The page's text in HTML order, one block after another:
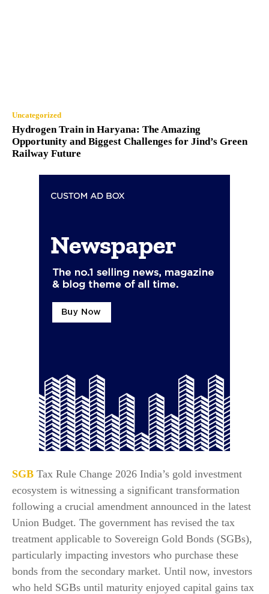
Uncategorized
Hydrogen Train in Haryana: The Amazing
Opportunity and Biggest Challenges for Jind’s Green
Railway Future
SGB Tax Rule Change 2026 India’s gold investment
ecosystem is witnessing a significant transformation
following a crucial amendment announced in the latest
Union Budget. The government has revised the tax
treatment applicable to Sovereign Gold Bonds (SGBs),
particularly impacting investors who purchase these
bonds from the secondary market. Until now, investors
who held SGBs until maturity enjoyed capital gains tax